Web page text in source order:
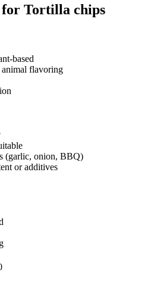
for Tortilla chips
based
flavoring
(garlic, onion, BBQ)
or additives